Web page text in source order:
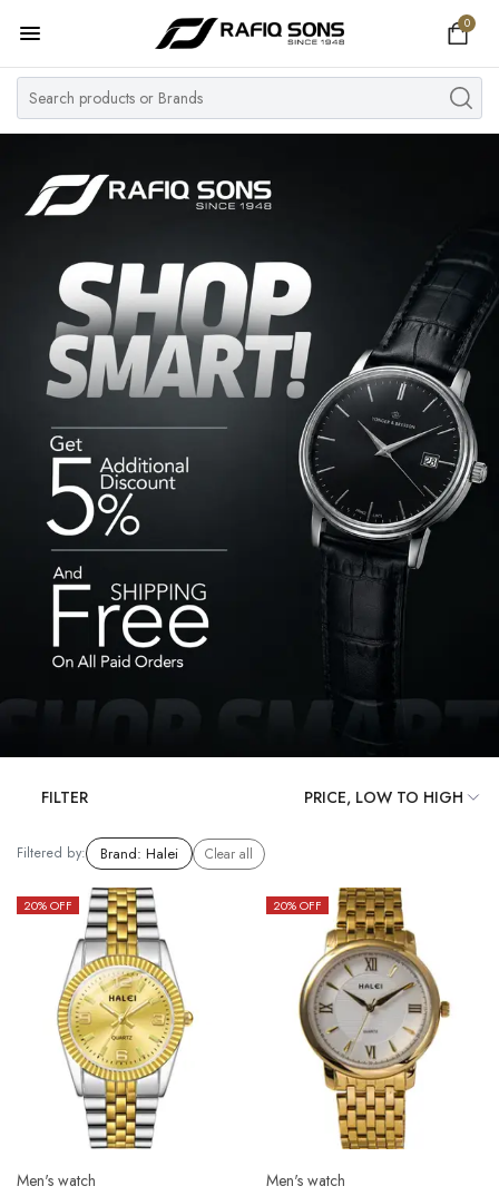
0
Home
Top Brand
Women's Watch
Pre Owned
MY ACCOUNT
FILTER
Filtered by: Brand: Halei Clear all
20% OFF
Men's watch
20% OFF
Men's watch